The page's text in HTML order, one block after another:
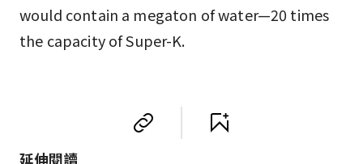
would contain a megaton of water—20 times
the capacity of Super-K.
延伸閱讀